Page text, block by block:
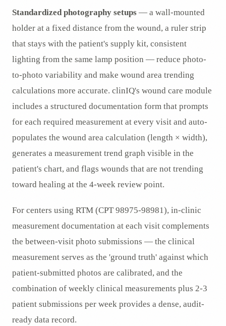
Standardized photography setups — a wall-mounted
holder at a fixed distance from the wound, a ruler strip
that stays with the patient's supply kit, consistent
lighting from the same lamp position — reduce photo-
to-photo variability and make wound area trending
calculations more accurate. clinIQ's wound care module
includes a structured documentation form that prompts
for each required measurement at every visit and auto-
populates the wound area calculation (length × width),
generates a measurement trend graph visible in the
patient's chart, and flags wounds that are not trending
toward healing at the 4-week review point.
For centers using RTM (CPT 98975-98981), in-clinic
measurement documentation at each visit complements
the between-visit photo submissions — the clinical
measurement serves as the 'ground truth' against which
patient-submitted photos are calibrated, and the
combination of weekly clinical measurements plus 2-3
patient submissions per week provides a dense, audit-
ready data record.